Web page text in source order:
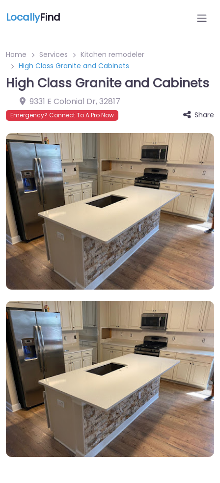
LocallyFind
Home Services
Kitchen remodeler
High Class Granite and Cabinets
High Class Granite and Cabinets
9331 E Colonial Dr,32817
Emergency? Connect To A Pro Now Share